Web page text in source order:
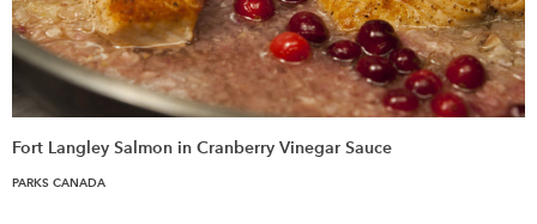
Fort Langley Salmon in Cranberry Vinegar Sauce
PARKS CANADA